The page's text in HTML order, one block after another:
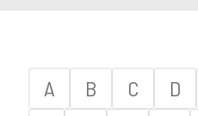
A B C D